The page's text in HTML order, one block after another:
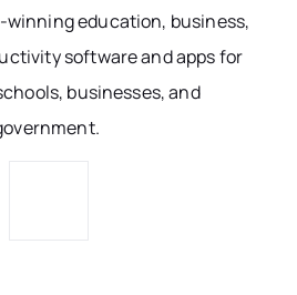
winning education, business,
software and apps for
businesses, and